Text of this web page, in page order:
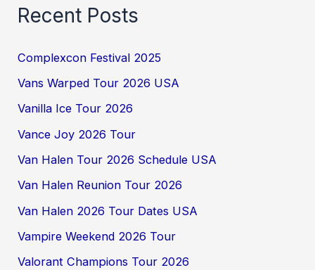
Recent Posts
Complexcon Festival 2025
Vans Warped Tour 2026 USA
Vanilla Ice Tour 2026
Vance Joy 2026 Tour
Van Halen Tour 2026 Schedule USA
Van Halen Reunion Tour 2026
Van Halen 2026 Tour Dates USA
Vampire Weekend 2026 Tour
Valorant Champions Tour 2026